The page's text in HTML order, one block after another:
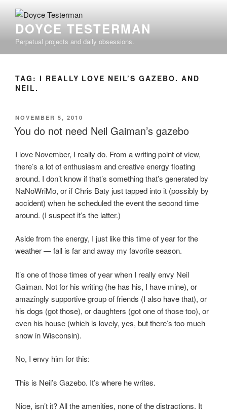
contentDOYCE TESTERMAN
Perpetual projects and daily obsessions.
TAG: I REALLY LOVE NEIL’S GAZEBO. AND
NEIL.
POSTED
ON
NOVEMBER 5, 2010
You do not need Neil Gaiman’s gazebo
I love November, I really do. From a writing point of view,
there’s a lot of enthusiasm and creative energy floating
around. I don’t know if that’s something that’s generated by
NaNoWriMo, or if Chris Baty just tapped into it (possibly by
accident) when he scheduled the event the second time
around. (I suspect it’s the latter.)
Aside from the energy, I just like this time of year for the
weather — fall is far and away my favorite season.
It’s one of those times of year when I really envy Neil
Gaiman. Not for his writing (he has his, I have mine), or
amazingly supportive group of friends (I also have that), or
his dogs (got those), or daughters (got one of those too), or
even his house (which is lovely, yes, but there’s too much
snow in Wisconsin).
No, I envy him for this:
This is Neil’s Gazebo. It’s where he writes.
Nice, isn’t it? All the amenities, none of the distractions. It